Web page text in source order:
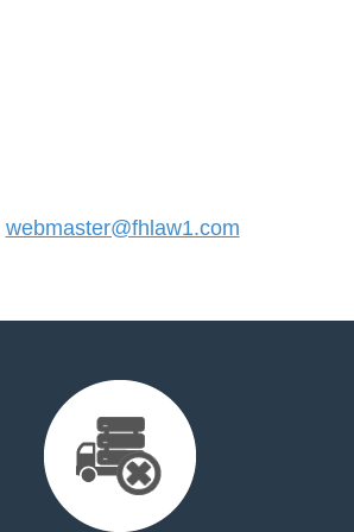
webmaster@fhlaw1.com